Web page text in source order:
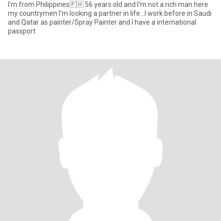
I'm from Philippines🇵🇭 56 years old and I'm not a rich man here
my countrymen I'm looking a partner in life...I work before in Saudi
and Qatar as painter/Spray Painter and I have a international
passport